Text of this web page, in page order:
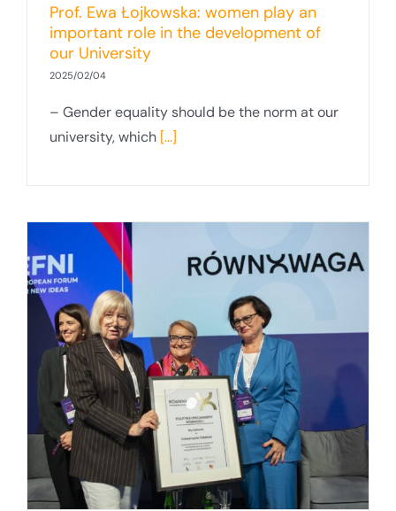
Prof. Ewa Łojkowska: women play an
important role in the development of
our University
2025/02/04
– Gender equality should be the norm at our
university, which [...]